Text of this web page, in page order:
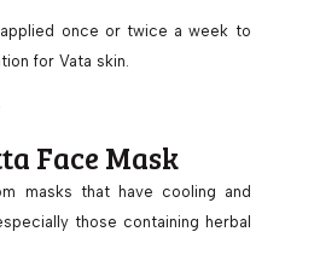
once or twice a week to
for Vata skin.
Face Mask
masks that have cooling and
those containing herbal